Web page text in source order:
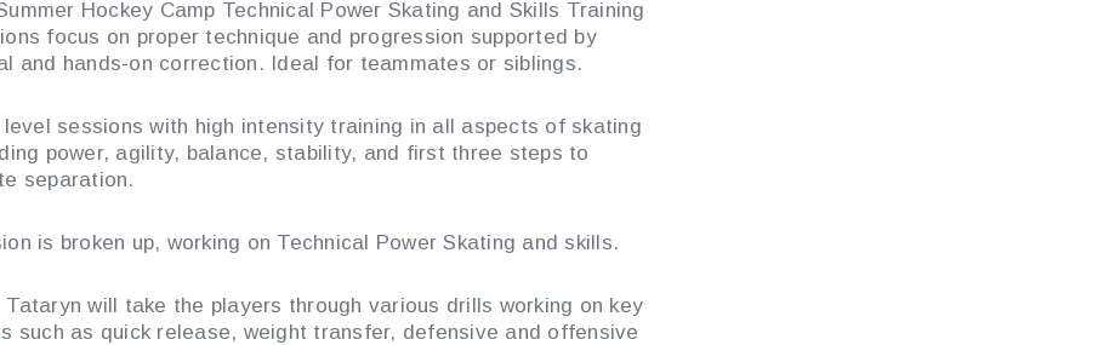
Hockey Camp Technical Power Skating and Skills Training
focus on proper technique and progression supported by
and hands-on correction. Ideal for teammates or siblings.
sessions with high intensity training in all aspects of skating
power, agility, balance, stability, and first three steps to
separation.
is broken up, working on Technical Power Skating and skills.
Tataryn will take the players through various drills working on key
such as quick release, weight transfer, defensive and offensive